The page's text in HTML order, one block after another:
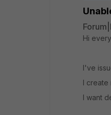
Hi
I've
I create
I want